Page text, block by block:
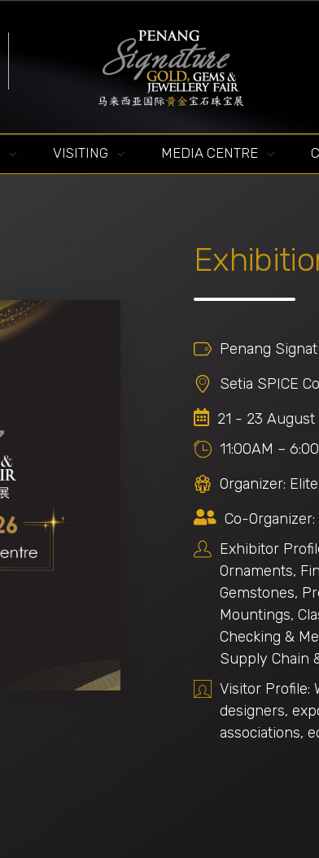
VISITING MEDIA CENTRE
Penang
Setia SPICE
21 - 23 August
11:00AM –
Organizer:
Co-
Exhibitor
Ornaments,
Gemstones,
Mountings,
Checking &
Supply Chain
Visitor Profile:
designers,
associations,